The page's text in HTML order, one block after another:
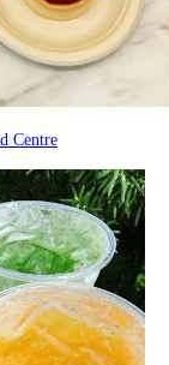
Centre